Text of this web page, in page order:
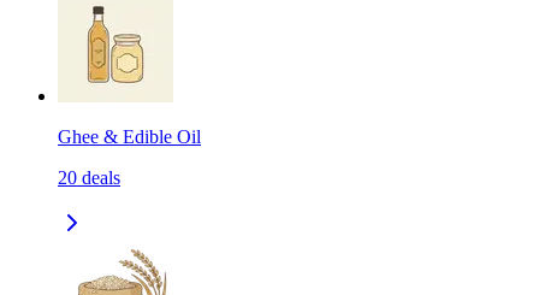
Ghee & Edible Oil
20 deals